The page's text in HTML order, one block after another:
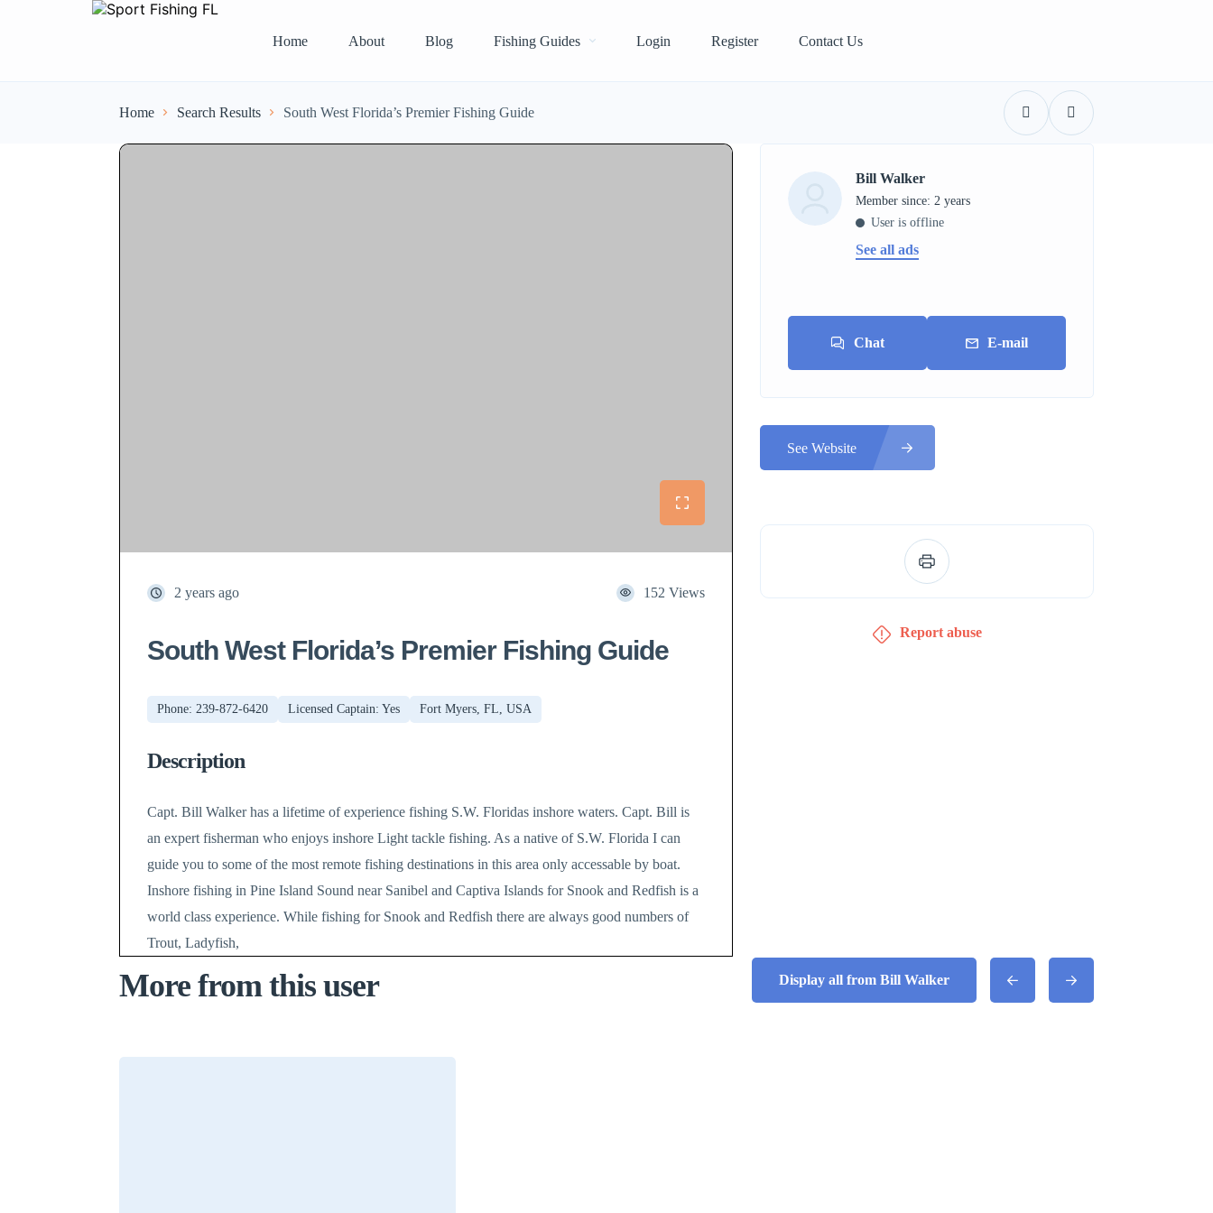
Home About Blog Fishing Guides Login Register Contact Us
Home Search Results South West Florida’s Premier Fishing Guide
2 years ago 152 Views
South West Florida’s Premier Fishing Guide
Phone: 239-872-6420 Licensed Captain: Yes Fort Myers, FL, USA
Description
Capt. Bill Walker has a lifetime of experience fishing S.W. Floridas inshore waters. Capt. Bill is
an expert fisherman who enjoys inshore Light tackle fishing. As a native of S.W. Florida I can
guide you to some of the most remote fishing destinations in this area only accessable by boat.
Inshore fishing in Pine Island Sound near Sanibel and Captiva Islands for Snook and Redfish is a
world class experience. While fishing for Snook and Redfish there are always good numbers of
Trout, Ladyfish,
Bill Walker
Member since: 2 years
User is offline
See all ads
Chat E-mail
See Website
Report abuse
More from this user Display all from Bill Walker